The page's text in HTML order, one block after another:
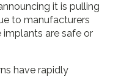
it is pulling
to manufacturers
are safe or
have rapidly